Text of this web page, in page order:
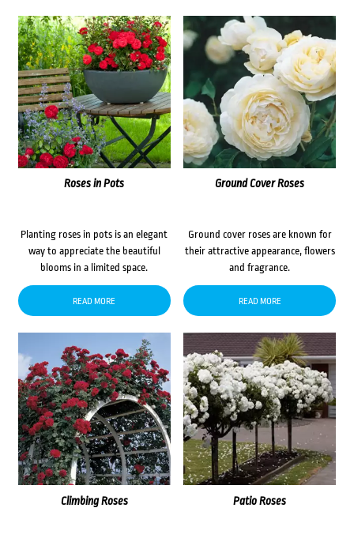
Roses in Pots
Planting roses in pots is an elegant
way to appreciate the beautiful
blooms in a limited space.
READ MORE
Ground Cover Roses
Ground cover roses are known for
their attractive appearance, flowers
and fragrance.
READ MORE
Climbing Roses Patio Roses